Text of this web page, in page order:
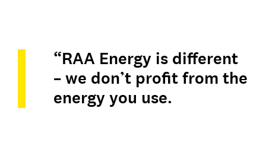
“RAA Energy is different
– we don’t profit from the
energy you use.